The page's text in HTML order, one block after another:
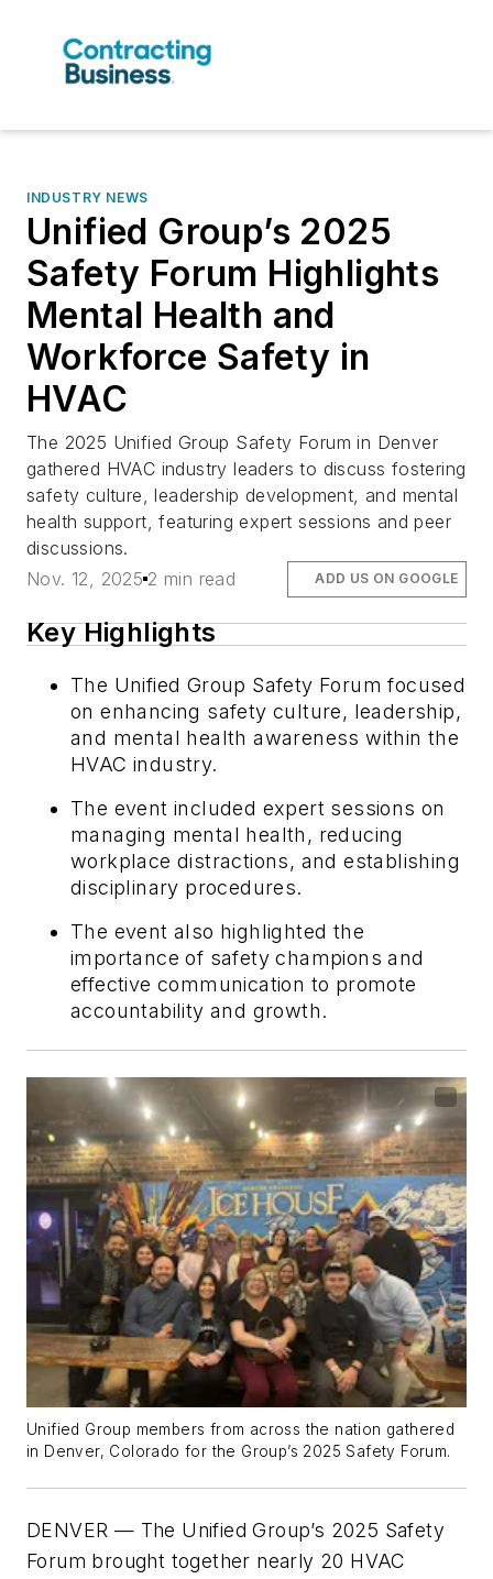
INDUSTRY NEWS
Unified Group’s 2025
Safety Forum Highlights
Mental Health and
Workforce Safety in
HVAC
The 2025 Unified Group Safety Forum in Denver
gathered HVAC industry leaders to discuss fostering
safety culture, leadership development, and mental
health support, featuring expert sessions and peer
discussions.
Nov. 12, 2025 2 min read ADD US ON GOOGLE
Key Highlights
The Unified Group Safety Forum focused
on enhancing safety culture, leadership,
and mental health awareness within the
HVAC industry.
The event included expert sessions on
managing mental health, reducing
workplace distractions, and establishing
disciplinary procedures.
The event also highlighted the
importance of safety champions and
effective communication to promote
accountability and growth.
Unified Group members from across the nation gathered
in Denver, Colorado for the Group’s 2025 Safety Forum.
DENVER — The Unified Group’s 2025 Safety
Forum brought together nearly 20 HVAC